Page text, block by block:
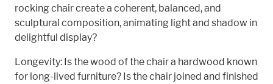
rocking chair create a coherent, balanced, and
sculptural composition, animating light and shadow in
delightful display?
Longevity: Is the wood of the chair a hardwood known
for long-lived furniture? Is the chair joined and finished